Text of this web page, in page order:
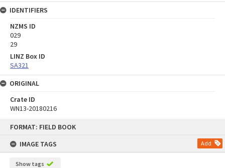
FORMAT: FIELD BOOK
IMAGE TAGS
Add
Show tags
IDENTIFIERS
NZMS ID
029
29
LINZ Box ID
SA321
ORIGINAL
Crate ID
WN13-20180216